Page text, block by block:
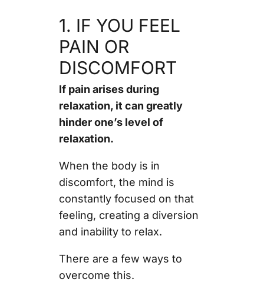
1. IF YOU FEEL
PAIN OR
DISCOMFORT
If pain arises during
relaxation, it can greatly
hinder one’s level of
relaxation.
When the body is in
discomfort, the mind is
constantly focused on that
feeling, creating a diversion
and inability to relax.
There are a few ways to
overcome this.